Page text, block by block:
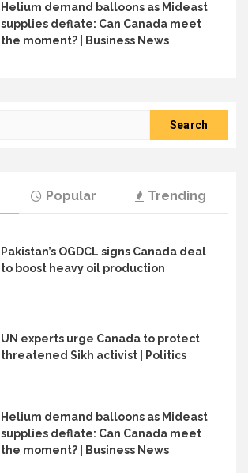
Helium demand balloons as Mideast
supplies deflate: Can Canada meet
the moment? | Business News
Popular Trending
Pakistan’s OGDCL signs Canada deal
to boost heavy oil production
UN experts urge Canada to protect
threatened Sikh activist | Politics
Helium demand balloons as Mideast
supplies deflate: Can Canada meet
the moment? | Business News